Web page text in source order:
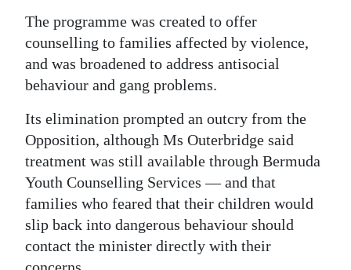
The programme was created to offer
counselling to families affected by violence,
and was broadened to address antisocial
behaviour and gang problems.
Its elimination prompted an outcry from the
Opposition, although Ms Outerbridge said
treatment was still available through Bermuda
Youth Counselling Services — and that
families who feared that their children would
slip back into dangerous behaviour should
contact the minister directly with their